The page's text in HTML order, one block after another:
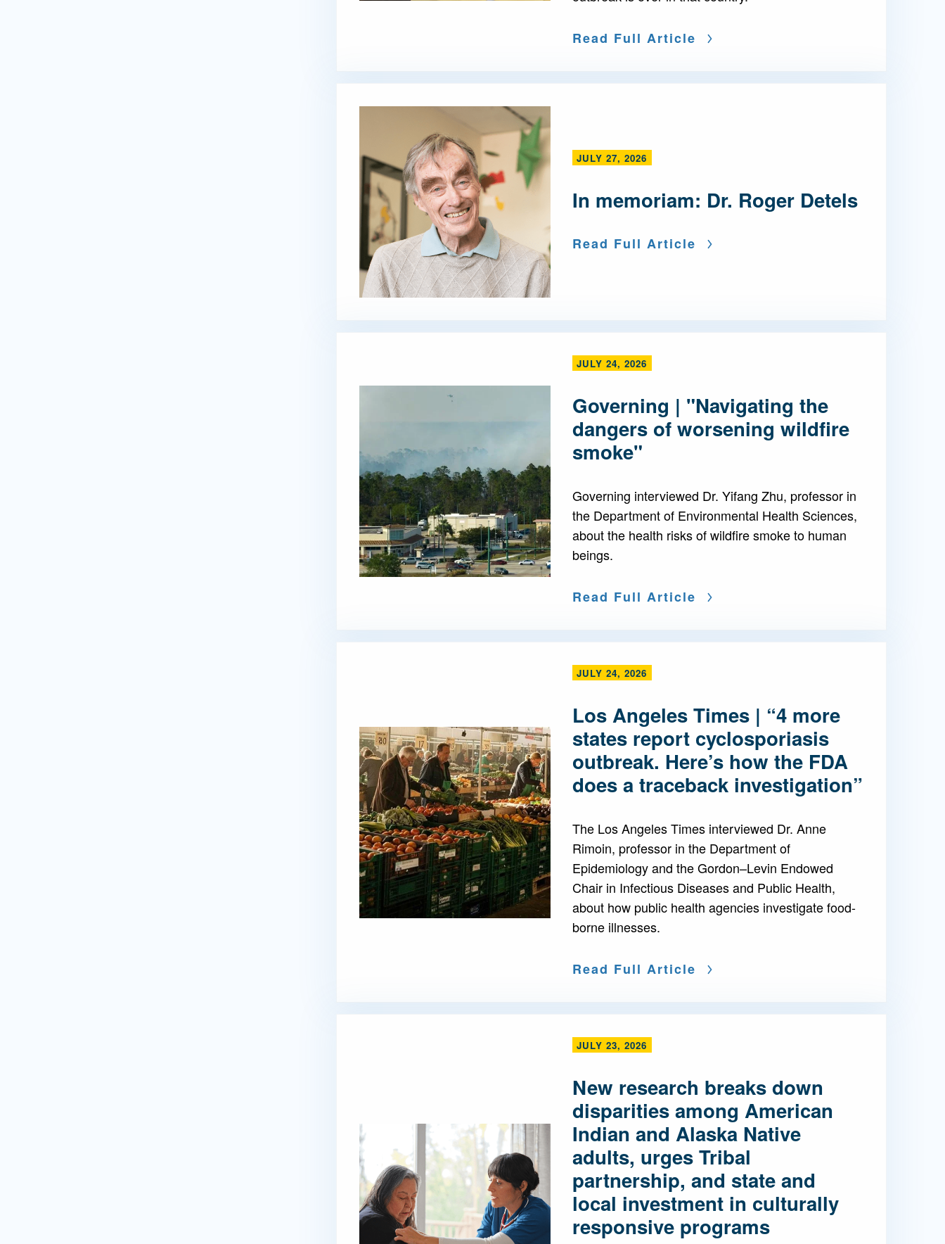
Read Full Article
JULY 27, 2026
In memoriam: Dr. Roger Detels
Read Full Article
JULY 24, 2026
Governing | "Navigating the
dangers of worsening wildfire
smoke"
Governing interviewed Dr. Yifang Zhu, professor in
the Department of Environmental Health Sciences,
about the health risks of wildfire smoke to human
beings.
Read Full Article
JULY 24, 2026
Los Angeles Times | “4 more
states report cyclosporiasis
outbreak. Here’s how the FDA
does a traceback investigation”
The Los Angeles Times interviewed Dr. Anne
Rimoin, professor in the Department of
Epidemiology and the Gordon–Levin Endowed
Chair in Infectious Diseases and Public Health,
about how public health agencies investigate food-
borne illnesses.
Read Full Article
JULY 23, 2026
New research breaks down
disparities among American
Indian and Alaska Native
adults, urges Tribal
partnership, and state and
local investment in culturally
responsive programs